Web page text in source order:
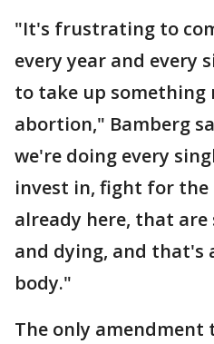
"It's frustrating to
every year and every
to take up something
abortion," Bamberg
we're doing every
invest in, fight for
already here, that
and dying, and that's
body."
The only amendment